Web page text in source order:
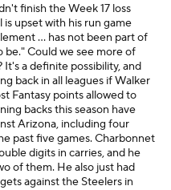
finish the Week 17 loss
upset with his run game
... has not been part of
be." Could we see more of
a definite possibility, and
back in all leagues if Walker
Fantasy points allowed to
backs this season have
Arizona, including four
past five games. Charbonnet
digits in carries, and he
of them. He also just had
against the Steelers in